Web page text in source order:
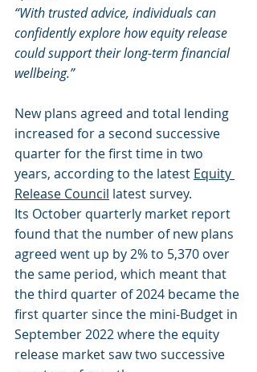
“With trusted advice, individuals can
confidently explore how equity release
could support their long-term financial
wellbeing.”
New plans agreed and total lending
increased for a second successive
quarter for the first time in two
years, according to the latest Equity
Release Council latest survey.
Its October quarterly market report
found that the number of new plans
agreed went up by 2% to 5,370 over
the same period, which meant that
the third quarter of 2024 became the
first quarter since the mini-Budget in
September 2022 where the equity
release market saw two successive